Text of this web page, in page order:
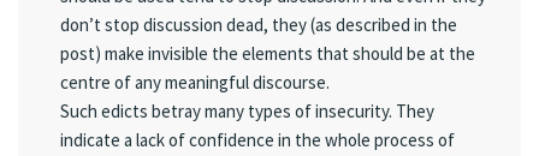
don’t stop discussion dead, they (as described in the
post) make invisible the elements that should be at the
centre of any meaningful discourse.
Such edicts betray many types of insecurity. They
indicate a lack of confidence in the whole process of